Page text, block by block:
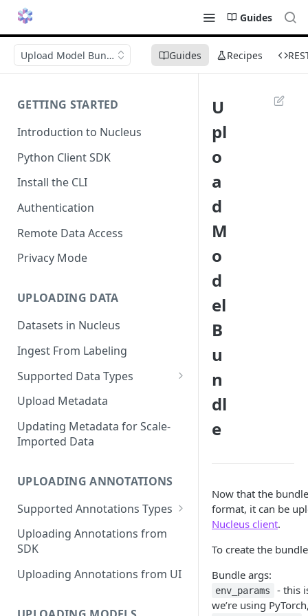
Guides
Guides Recipes
Upload Model Bundle
GETTING STARTED
Introduction to Nucleus
Python Client SDK
Install the CLI
Authentication
Remote Data Access
Privacy Mode
UPLOADING DATA
Datasets in Nucleus
Ingest From Labeling
Supported Data Types
Image Dataset
Video Dataset
Lidar Dataset
Upload Metadata
Updating Metadata for Scale-
Imported Data
UPLOADING ANNOTATIONS
Supported Annotations Types
Geometric (Box, Polygon, Line,
Keypoints, Cuboid)
Segmentation Annotations
Category Annotations
Uploading Annotations from
SDK
Uploading Annotations from UI
U
pl
o
a
d
M
o
d
el
B
u
n
dl
e
Now that the
format, it can be
Nucleus client.
To create the
Bundle args:
env_params
- this
we’re using